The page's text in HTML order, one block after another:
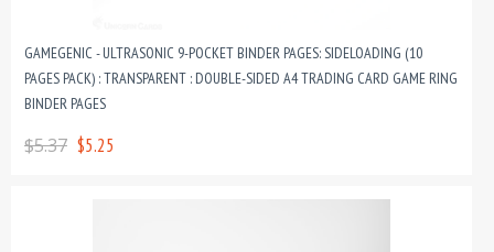
GAMEGENIC - ULTRASONIC 9-POCKET BINDER PAGES: SIDELOADING (10
PAGES PACK) : TRANSPARENT : DOUBLE-SIDED A4 TRADING CARD GAME RING
BINDER PAGES
$5.37 $5.25